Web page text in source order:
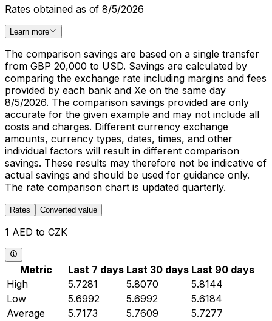
Rates obtained as of 8/5/2026
Learn more
The comparison savings are based on a single transfer
from GBP 20,000 to USD. Savings are calculated by
comparing the exchange rate including margins and fees
provided by each bank and Xe on the same day
8/5/2026. The comparison savings provided are only
accurate for the given example and may not include all
costs and charges. Different currency exchange
amounts, currency types, dates, times, and other
individual factors will result in different comparison
savings. These results may therefore not be indicative of
actual savings and should be used for guidance only.
The rate comparison chart is updated quarterly.
Rates Converted value
1 AED to CZK
Metric Last 7 days Last 30 days Last 90 days
High
5.7281 5.8070
5.8144
Low
5.6992 5.6992
5.6184
Average
5.7173 5.7609
5.7277